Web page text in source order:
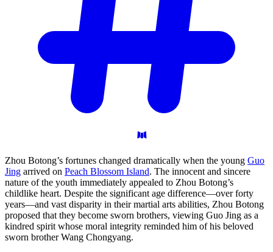
Zhou Botong’s fortunes changed dramatically when the young Guo
Jing arrived on Peach Blossom Island. The innocent and sincere
nature of the youth immediately appealed to Zhou Botong’s
childlike heart. Despite the significant age difference—over forty
years—and vast disparity in their martial arts abilities, Zhou Botong
proposed that they become sworn brothers, viewing Guo Jing as a
kindred spirit whose moral integrity reminded him of his beloved
sworn brother Wang Chongyang.